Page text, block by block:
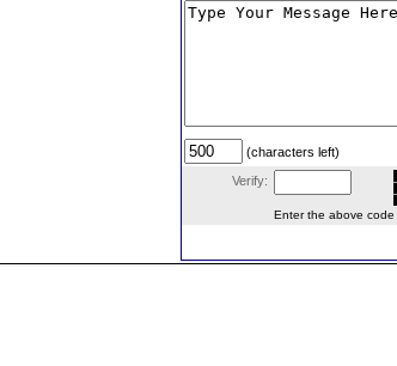
(characters left)
Verify:
Enter the above code